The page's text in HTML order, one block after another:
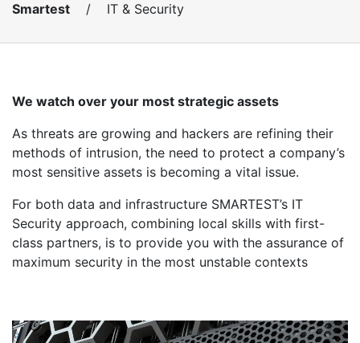
Smartest / IT & Security
We watch over your most strategic assets
As threats are growing and hackers are refining their
methods of intrusion, the need to protect a company’s
most sensitive assets is becoming a vital issue.
For both data and infrastructure SMARTEST’s IT
Security approach, combining local skills with first-
class partners, is to provide you with the assurance of
maximum security in the most unstable contexts